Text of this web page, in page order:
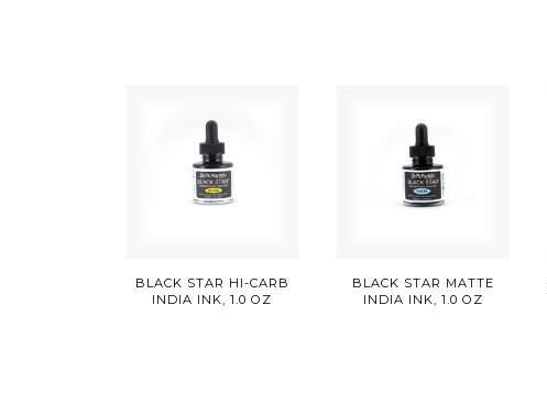
BLACK STAR HI-CARB
INDIA INK, 1.0 OZ
BLACK STAR MATTE
INDIA INK, 1.0 OZ